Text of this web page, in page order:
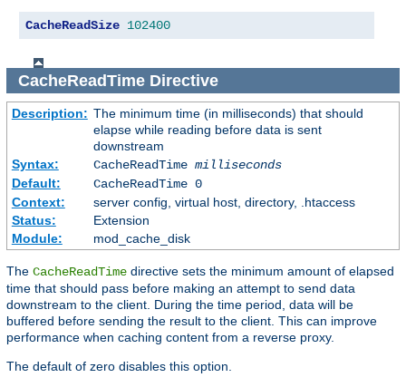
CacheReadSize 102400
CacheReadTimeDirective
Description: The minimum time (in milliseconds) that should
elapse while reading before data is sent
downstream
Syntax:
CacheReadTime milliseconds
Default:
CacheReadTime 0
Context:
server config, virtual host, directory, .htaccess
Status:
Extension
Module:
mod_cache_disk
The CacheReadTime directive sets the minimum amount of elapsed
time that should pass before making an attempt to send data
downstream to the client. During the time period, data will be
buffered before sending the result to the client. This can improve
performance when caching content from a reverse proxy.
The default of zero disables this option.